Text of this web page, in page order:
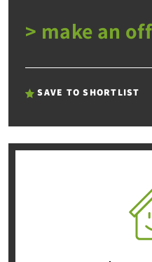
> make an
SAVE TO SHORTLIST